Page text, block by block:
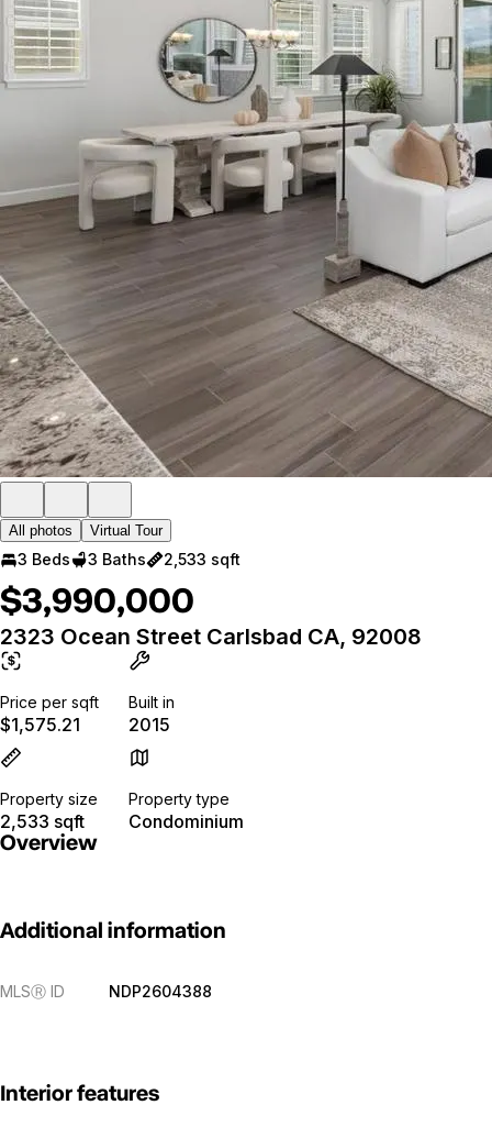
All photos Virtual Tour
3 Beds 3 Baths 2,533 sqft
$3,990,000
2323 Ocean Street Carlsbad CA, 92008
Price per sqft
$1,575.21
Built in
2015
Property size
2,533 sqft
Property type
Condominium
Overview
Additional information
MLSⓇ ID NDP2604388
Interior features